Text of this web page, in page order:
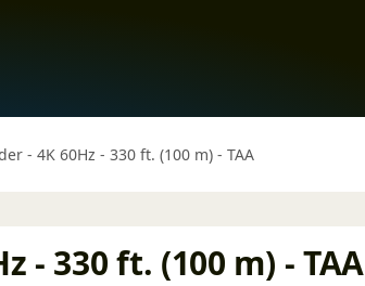
- 4K 60Hz - 330 ft. (100 m) - TAA
- 330 ft. (100 m) - TAA